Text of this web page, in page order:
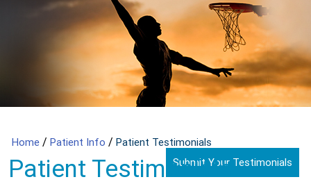
Home / Patient Info / Patient Testimonials
Patient TestimonialsSubmit Your Testimonials